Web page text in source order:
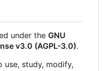
under the GNU
v3.0 (AGPL-3.0).
use, study, modify,